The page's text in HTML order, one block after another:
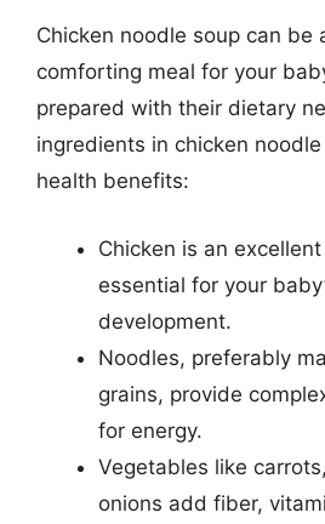
Chicken noodle soup can be
comforting meal for your
prepared with their dietary
ingredients in chicken
health benefits:
Chicken is an
essential for your
development.
Noodles, preferably
grains, provide
for energy.
Vegetables like
onions add fiber,